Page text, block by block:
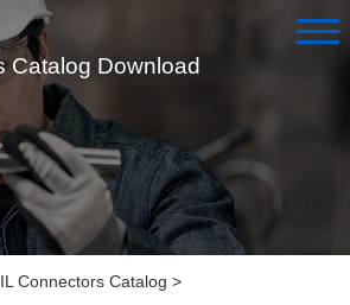
Catalog Download
Connectors Catalog >